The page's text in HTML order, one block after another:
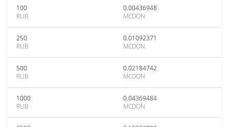
100
RUB
0.00436948
MCDON
250
RUB
0.01092371
MCDON
500
RUB
0.02184742
MCDON
1000
RUB
0.04369484
MCDON